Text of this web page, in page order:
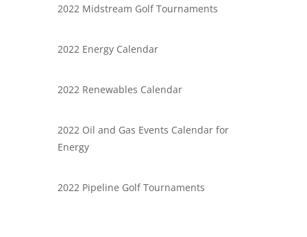
2022 Midstream Golf Tournaments
2022 Energy Calendar
2022 Renewables Calendar
2022 Oil and Gas Events Calendar for
Energy
2022 Pipeline Golf Tournaments